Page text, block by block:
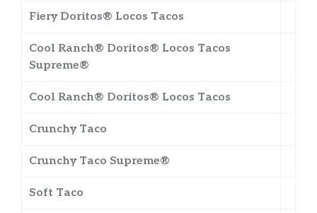
Fiery Doritos® Locos Tacos
Cool Ranch® Doritos® Locos Tacos
Supreme®
Cool Ranch® Doritos® Locos Tacos
Crunchy Taco
Crunchy Taco Supreme®
Soft Taco